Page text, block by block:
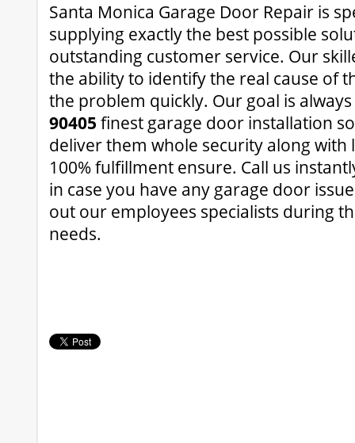
Santa Monica Garage Door Repair is
supplying exactly the best possible
outstanding customer service. Our
the ability to identify the real cause of
the problem quickly. Our goal is
90405 finest garage door installation
deliver them whole security along with
100% fulfillment ensure. Call us
in case you have any garage door
out our employees specialists during
needs.